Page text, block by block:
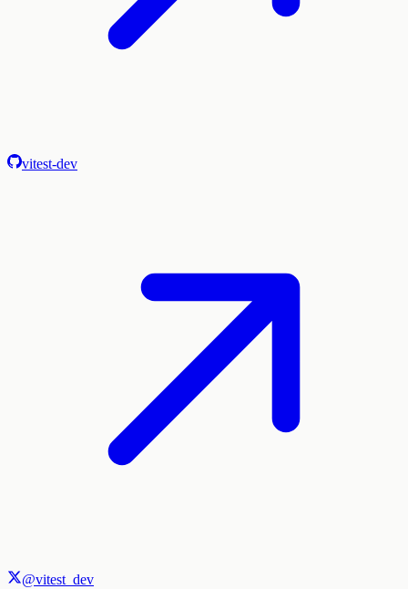
vitest-dev
@vitest_dev